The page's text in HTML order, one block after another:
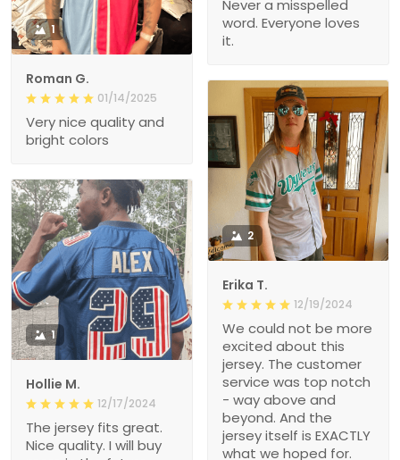
Never a misspelled
word. Everyone loves
it.
1
Roman G.
01/14/2025
Very nice quality and
bright colors
2
Erika T.
12/19/2024
We could not be more
excited about this
jersey. The customer
service was top notch
- way above and
beyond. And the
jersey itself is EXACTLY
what we hoped for.
1
Hollie M.
12/17/2024
The jersey fits great.
Nice quality. I will buy